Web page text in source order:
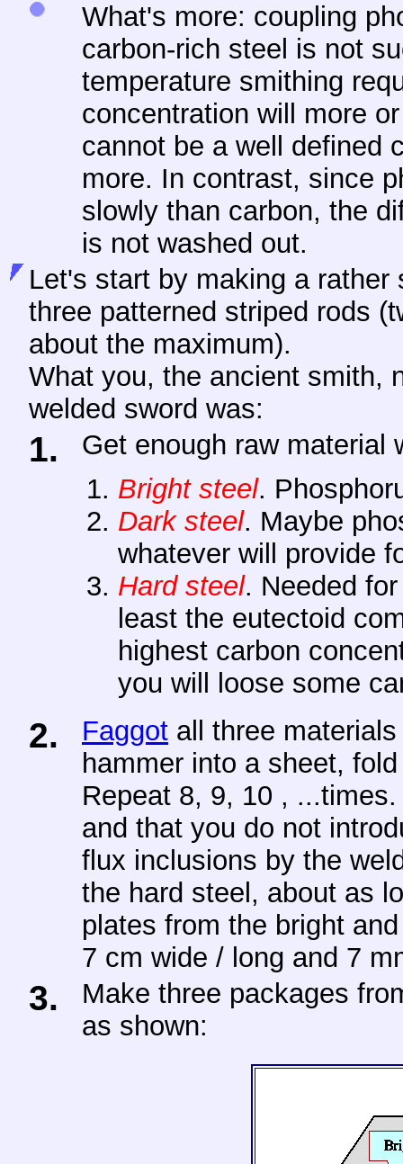
What's more: coupling
carbon-rich steel is not
temperature smithing
concentration will more
cannot be a well defined
more. In contrast, since
slowly than carbon, the
is not washed out.
Let's start by making a
three patterned striped rods
about the maximum).
What you, the ancient smith,
welded sword was:
1. Get enough raw material
Bright steel.
Dark steel. Maybe
whatever will provide
Hard steel. Needed
least the eutectoid
highest carbon
you will loose some
2. Faggot all three
hammer into a sheet,
Repeat 8, 9, 10 ,
and that you do not
flux inclusions by the
the hard steel, about as
plates from the bright
7 cm wide / long and 7
3.
Make three packages
as shown: